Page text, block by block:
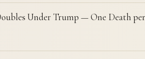
Under Trump — One Death per